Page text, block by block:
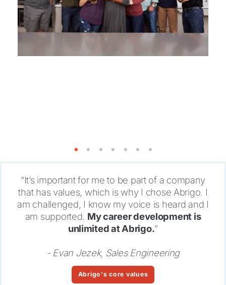
1 2 3 4 5 6 7
“It’s important for me to be part of a company
that has values, which is why I chose Abrigo. I
am challenged, I know my voice is heard and I
am supported. My career development is
unlimited at Abrigo.”
- Evan Jezek, Sales Engineering
Abrigo's core values